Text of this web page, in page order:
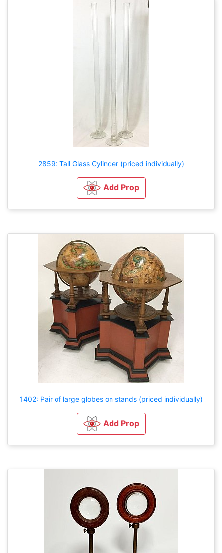
2859: Tall Glass Cylinder (priced individually)
Add Prop
1402: Pair of large globes on stands (priced individually)
Add Prop